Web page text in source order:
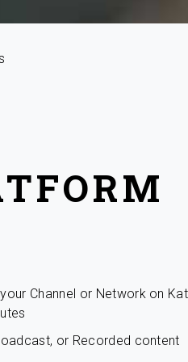
Channel or Network on
or Recorded content